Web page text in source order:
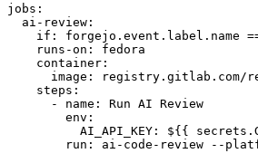
jobs :
ai-review :
if :
forgejo.event.label.name
runs-on :
fedora
container :
image :
registry.gitlab.com/
steps :
-
name :
Run AI Review
env :
AI_API_KEY :
${{
run :
ai-code-review --